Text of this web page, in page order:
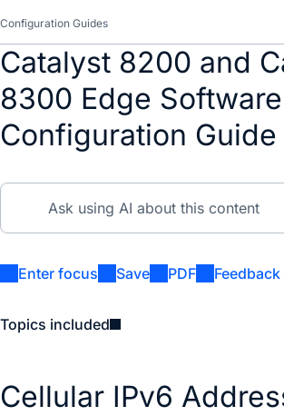
Configuration Guides
Catalyst 8200 and
8300 Edge Software
Configuration Guide
Enter focus Save PDF Feedback
Topics included
Cellular IPv6